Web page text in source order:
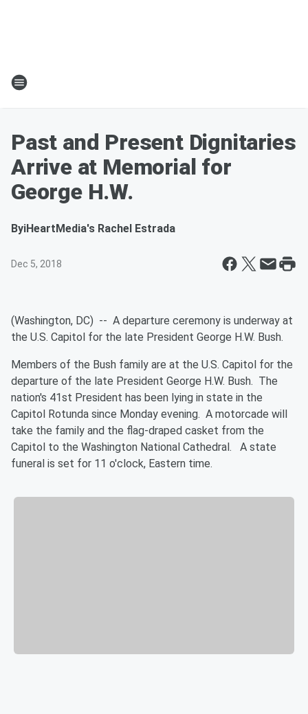
Past and Present Dignitaries
Arrive at Memorial for
George H.W.
ByiHeartMedia's Rachel Estrada
Dec 5, 2018
(Washington, DC) -- A departure ceremony is underway at
the U.S. Capitol for the late President George H.W. Bush.
Members of the Bush family are at the U.S. Capitol for the
departure of the late President George H.W. Bush. The
nation's 41st President has been lying in state in the
Capitol Rotunda since Monday evening. A motorcade will
take the family and the flag-draped casket from the
Capitol to the Washington National Cathedral. A state
funeral is set for 11 o'clock, Eastern time.